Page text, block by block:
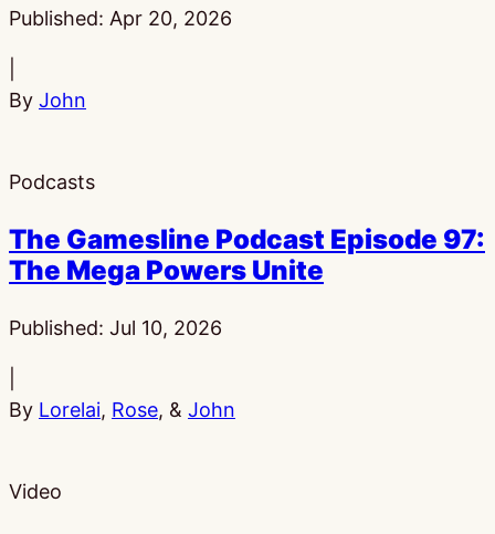
Published: Apr 20, 2026
By John
Podcasts
The Gamesline Podcast Episode 97:
The Mega Powers Unite
Published: Jul 10, 2026
By Lorelai, Rose, & John
Video